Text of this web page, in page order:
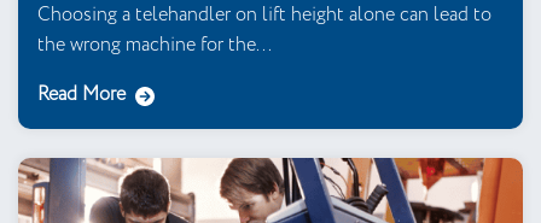
Choosing a telehandler on lift height alone can lead to
the wrong machine for the...
Read More